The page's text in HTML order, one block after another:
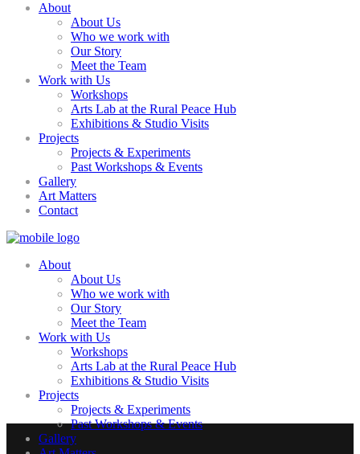
About
About Us
Who we work with
Our Story
Meet the Team
Work with Us
Workshops
Arts Lab at the Rural Peace Hub
Exhibitions & Studio Visits
Projects
Projects & Experiments
Past Workshops & Events
Gallery
Art Matters
Contact
About
About Us
Who we work with
Our Story
Meet the Team
Work with Us
Workshops
Arts Lab at the Rural Peace Hub
Exhibitions & Studio Visits
Projects
Projects & Experiments
Past Workshops & Events
Gallery